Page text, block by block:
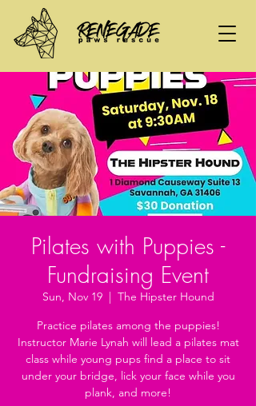
Pilates with Puppies -
Fundraising Event
Sun, Nov 19
  |
The Hipster Hound
Practice pilates among the puppies!
Instructor Marie Lynah will lead a pilates mat
class while young pups find a place to sit
under your bridge, lick your face while you
plank, and more!